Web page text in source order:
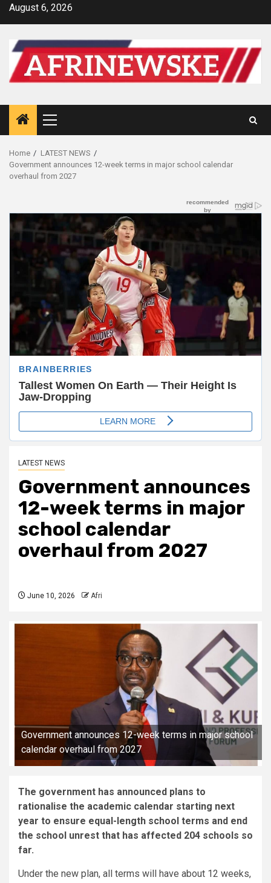
SkipAugust 6, 2026
Primary
Menu
Home
LATEST NEWS
Government announces 12-week terms in major school calendar
overhaul from 2027
LATEST NEWS
Government announces
12-week terms in major
school calendar
overhaul from 2027
June 10, 2026 Afri
Government announces 12-week terms in major school
calendar overhaul from 2027
The government has announced plans to
rationalise the academic calendar starting next
year to ensure equal-length school terms and end
the school unrest that has affected 204 schools so
far.
Under the new plan, all terms will have about 12 weeks,